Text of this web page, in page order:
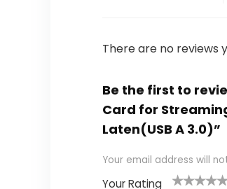
There are no reviews
Be the first to
Card for
Laten(USB A 3.0)”
Your email address will
Your Rating